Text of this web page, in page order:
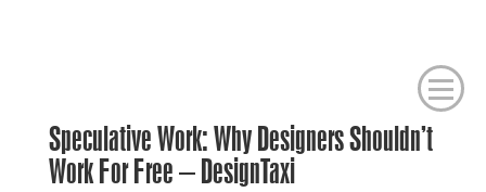
Speculative Work: Why Designers Shouldn’t
Work For Free – DesignTaxi